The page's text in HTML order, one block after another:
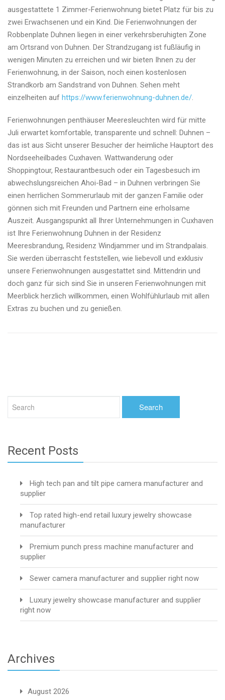
ausgestattete 1 Zimmer-Ferienwohnung bietet Platz für bis zu
zwei Erwachsenen und ein Kind. Die Ferienwohnungen der
Robbenplate Duhnen liegen in einer verkehrsberuhigten Zone
am Ortsrand von Duhnen. Der Strandzugang ist fußläufig in
wenigen Minuten zu erreichen und wir bieten Ihnen zu der
Ferienwohnung, in der Saison, noch einen kostenlosen
Strandkorb am Sandstrand von Duhnen. Sehen meht
einzelheiten auf https://www.ferienwohnung-duhnen.de/.
Ferienwohnungen penthäuser Meeresleuchten wird für mitte
Juli erwartet komfortable, transparente und schnell: Duhnen –
das ist aus Sicht unserer Besucher der heimliche Hauptort des
Nordseeheilbades Cuxhaven. Wattwanderung oder
Shoppingtour, Restaurantbesuch oder ein Tagesbesuch im
abwechslungsreichen Ahoi-Bad – in Duhnen verbringen Sie
einen herrlichen Sommerurlaub mit der ganzen Familie oder
gönnen sich mit Freunden und Partnern eine erholsame
Auszeit. Ausgangspunkt all Ihrer Unternehmungen in Cuxhaven
ist Ihre Ferienwohnung Duhnen in der Residenz
Meeresbrandung, Residenz Windjammer und im Strandpalais.
Sie werden überrascht feststellen, wie liebevoll und exklusiv
unsere Ferienwohnungen ausgestattet sind. Mittendrin und
doch ganz für sich sind Sie in unseren Ferienwohnungen mit
Meerblick herzlich willkommen, einen Wohlfühlurlaub mit allen
Extras zu buchen und zu genießen.
Recent Posts
High tech pan and tilt pipe camera manufacturer and
supplier
Top rated high-end retail luxury jewelry showcase
manufacturer
Premium punch press machine manufacturer and
supplier
Sewer camera manufacturer and supplier right now
Luxury jewelry showcase manufacturer and supplier
right now
Archives
August 2026